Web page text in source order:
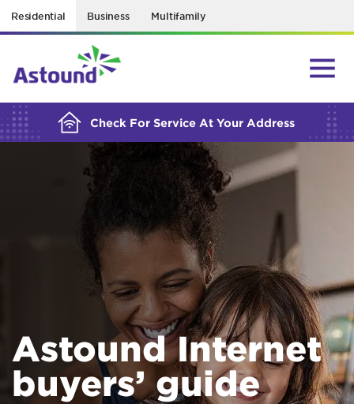
Residential Business Multifamily
Check For Service At Your Address
BUILDING YOUR ORDER...
Astound Internet
buyers’ guide